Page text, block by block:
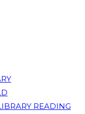
READING